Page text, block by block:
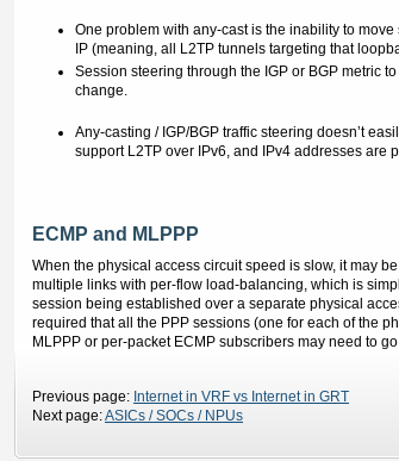
One problem with any-cast is the inability to
IP (meaning, all L2TP tunnels targeting that
Session steering through the IGP or BGP metric
change.
Any-casting / IGP/BGP traffic steering doesn’t
support L2TP over IPv6, and IPv4 addresses are
ECMP and MLPPP
When the physical access circuit speed is slow, it may
multiple links with per-flow load-balancing, which is
session being established over a separate physical
required that all the PPP sessions (one for each of the
MLPPP or per-packet ECMP subscribers may need to
Previous page: Internet in VRF vs Internet in GRT
Next page:ASICs / SOCs / NPUs